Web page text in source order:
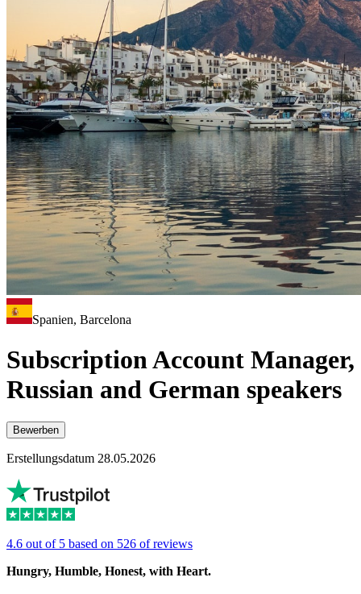
Spanien, Barcelona
Subscription Account Manager,
Russian and German speakers
Bewerben
Erstellungsdatum 28.05.2026
4.6 out of 5 based on 526 of reviews
Hungry, Humble, Honest, with Heart.